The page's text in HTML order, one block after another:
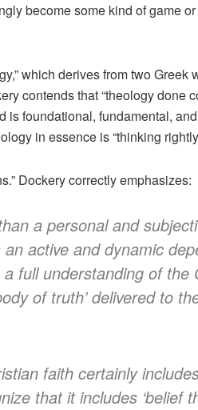
become some kind of game
which derives from two Greek
contends that “theology done
is foundational, fundamental,
in essence is “thinking
Dockery correctly emphasizes:
a personal and
active and dynamic
full understanding of the
of truth’ delivered to
faith certainly
that it includes ‘belief